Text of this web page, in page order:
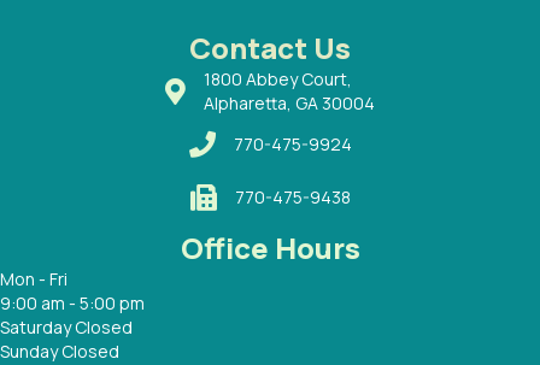
Contact Us
1800 Abbey Court,
Alpharetta, GA 30004
770-475-9924
770-475-9438
Office Hours
Mon - Fri
9:00 am - 5:00 pm
Saturday Closed
Sunday Closed